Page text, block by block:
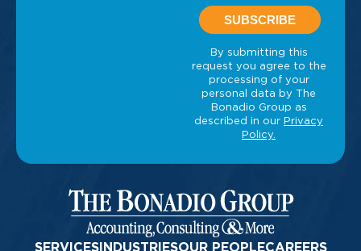
SERVICESINDUSTRIESOUR PEOPLECAREERS